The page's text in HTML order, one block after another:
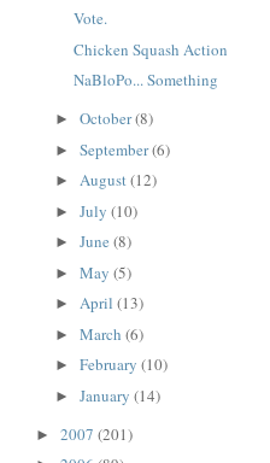
Vote.
Chicken Squash Action
NaBloPo... Something
► October(8)
► September(6)
► August(12)
► July (10)
► June (8)
► May (5)
► April (13)
► March (6)
► February (10)
► January (14)
► 2007 (201)